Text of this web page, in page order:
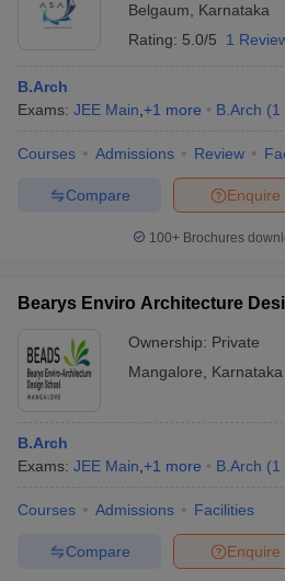
Belgaum
Karnataka
Rating: 5.0/5 1
B.Arch
Exams: JEE Main +1 more B.Arch (1
Courses Admissions Review
Enquire
Compare
100+ Brochures
Bearys Enviro Architecture
Ownership: Private
Mangalore
Karnataka
B.Arch
Exams: JEE Main +1 more B.Arch (1
Courses Admissions Facilities
Enquire
Compare